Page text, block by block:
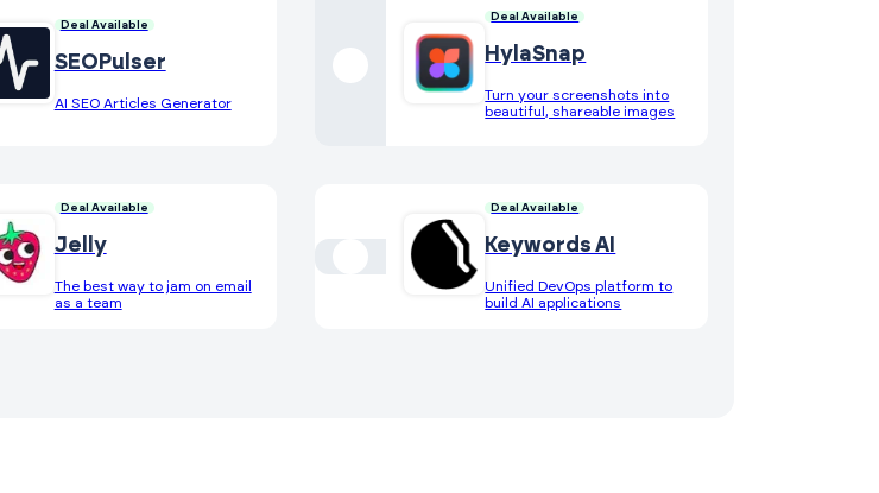
Deal Available
SEOPulser
AI SEO Articles Generator
Deal Available
HylaSnap
Turn your screenshots into
beautiful, shareable images
Deal Available
Jelly
The best way to jam on email
as a team
Deal Available
Keywords AI
Unified DevOps platform to
build AI applications